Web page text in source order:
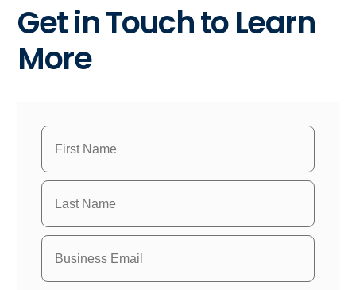
Get in Touch to Learn
More